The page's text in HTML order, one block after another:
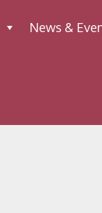
News &